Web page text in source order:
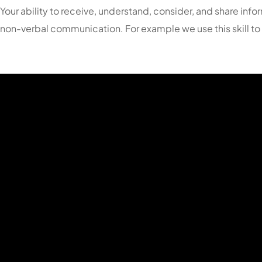
Your ability to receive, understand, consider, and share
non-verbal communication. For example we use this skill